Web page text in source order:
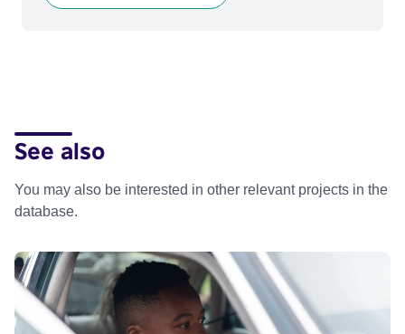
See also
You may also be interested in other relevant projects in the
database.